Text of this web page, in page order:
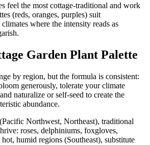
feel the most cottage-traditional and work
(reds, oranges, purples) suit
where the intensity reads as
Garden Plant Palette
by region, but the formula is consistent:
generously, tolerate your climate
naturalize or self-seed to create the
abundance.
Northwest, Northeast), traditional
roses, delphiniums, foxgloves,
humid regions (Southeast), substitute